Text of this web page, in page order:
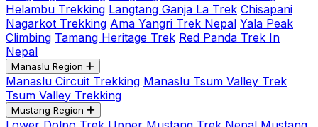
Helambu Trekking Langtang Ganja La Trek Chisapani
Nagarkot Trekking Ama Yangri Trek Nepal Yala Peak
Climbing Tamang Heritage Trek Red Panda Trek In
Nepal
Manaslu Region
Manaslu Circuit Trekking Manaslu Tsum Valley Trek
Tsum Valley Trekking
Mustang Region